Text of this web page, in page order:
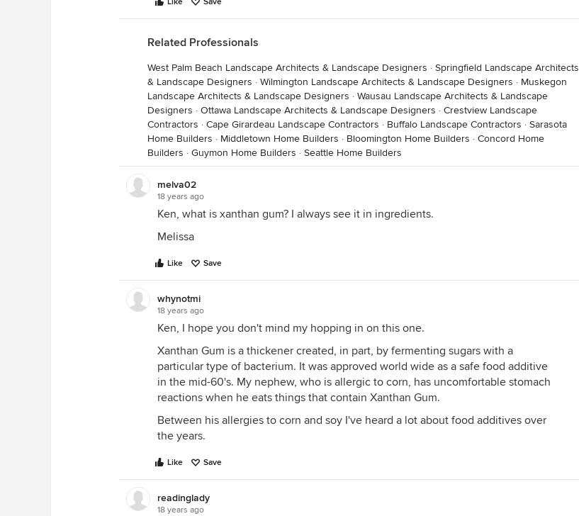
Related Professionals
West Palm Beach Landscape Architects & Landscape Designers · Springfield Landscape Architects
& Landscape Designers · Wilmington Landscape Architects & Landscape Designers · Muskegon
Landscape Architects & Landscape Designers · Wausau Landscape Architects & Landscape
Designers · Ottawa Landscape Architects & Landscape Designers · Crestview Landscape
Contractors · Cape Girardeau Landscape Contractors · Buffalo Landscape Contractors · Sarasota
Home Builders · Middletown Home Builders · Bloomington Home Builders · Concord Home
Builders · Guymon Home Builders · Seattle Home Builders
melva02
18 years ago
Ken, what is xanthan gum? I always see it in ingredients.
Melissa
Like Save
whynotmi
18 years ago
Ken, I hope you don't mind my hopping in on this one.
Xanthan Gum is a thickener created, in part, by fermenting sugars with a
particular type of bacterium. It was approved world wide as a safe food additive
in the mid-60's. My nephew, who is allergic to corn, has uncomfortable stomach
reactions when he eats things that contain Xanthan Gum.
Between his allergies to corn and soy I've heard a lot about food additives over
the years.
Like Save
readinglady
18 years ago